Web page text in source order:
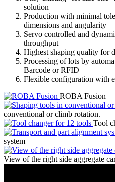
solution
Production with minimal
dimensions and angularity
Servo controlled and
throughput
Highest shaping quality for
Processing of lots by
Barcode or RFID
Flexible configuration with
ROBA Fusion
conventional or climb rotation.
Tool
system
View of the right side aggregate